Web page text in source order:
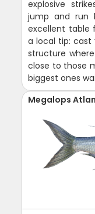
explosive
jump and run
excellent table
a local tip: cast
structure
close to those
biggest ones
Megalops